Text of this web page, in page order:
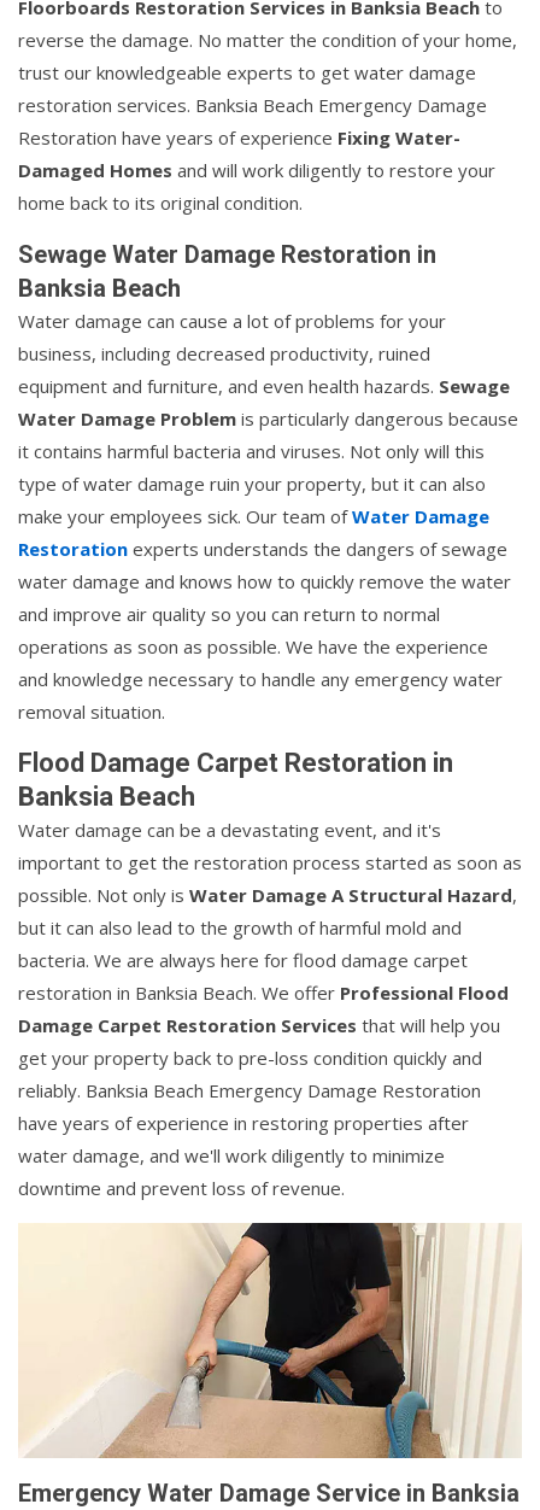
Floorboards Restoration Services in Banksia Beach to
reverse the damage. No matter the condition of your home,
trust our knowledgeable experts to get water damage
restoration services. Banksia Beach Emergency Damage
Restoration have years of experience Fixing Water-
Damaged Homes and will work diligently to restore your
home back to its original condition.
Sewage Water Damage Restoration in
Banksia Beach
Water damage can cause a lot of problems for your
business, including decreased productivity, ruined
equipment and furniture, and even health hazards. Sewage
Water Damage Problem is particularly dangerous because
it contains harmful bacteria and viruses. Not only will this
type of water damage ruin your property, but it can also
make your employees sick. Our team ofWater Damage
Restoration experts understands the dangers of sewage
water damage and knows how to quickly remove the water
and improve air quality so you can return to normal
operations as soon as possible. We have the experience
and knowledge necessary to handle any emergency water
removal situation.
Flood Damage Carpet Restoration in
Banksia Beach
Water damage can be a devastating event, and it's
important to get the restoration process started as soon as
possible. Not only is Water Damage A Structural Hazard,
but it can also lead to the growth of harmful mold and
bacteria. We are always here for flood damage carpet
restoration in Banksia Beach. We offer Professional Flood
Damage Carpet Restoration Services that will help you
get your property back to pre-loss condition quickly and
reliably. Banksia Beach Emergency Damage Restoration
have years of experience in restoring properties after
water damage, and we'll work diligently to minimize
downtime and prevent loss of revenue.
Emergency Water Damage Service in Banksia